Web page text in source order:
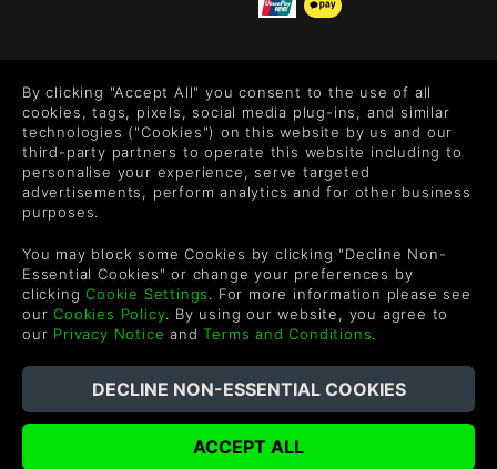
Level up your inbox: Get emails for new releases, sales,
wishlists, and XP offers on games.
By entering your email you agree to receive marketing emails from
each email.
English
©2026 Green Man Gaming Limited. US Patent Pending. All
Rights Reserved. Trademarks are property of their respective
By clicking "Accept All" you consent to the use of all
cookies, tags, pixels, social media plug-ins, and similar
technologies ("Cookies") on this website by us and our
third-party partners to operate this website including to
personalise your experience, serve targeted
advertisements, perform analytics and for other business
purposes.
You may block some Cookies by clicking "Decline Non-
Essential Cookies" or change your preferences by
clickingCookie Settings. For more information please see
ourCookies Policy. By using our website, you agree to
our Privacy Notice andTerms and Conditions.